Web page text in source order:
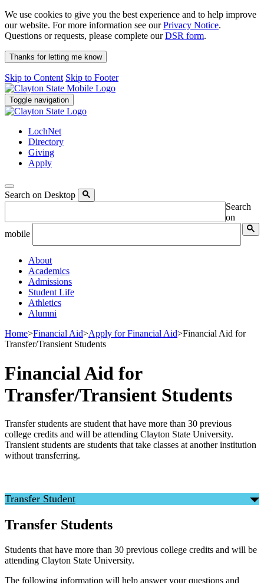
We use cookies to give you the best experience and to help improve
our website. For more information see ourPrivacy Notice.
Questions or requests, please complete ourDSR form.
Thanks for letting me know
Skip to Content Skip to Footer
Toggle navigation
LochNet
Directory
Giving
Apply
Search on Desktop
Search
on
mobile
About
Academics
Admissions
Student Life
Athletics
Alumni
Home>Financial Aid>Apply for Financial Aid>Financial Aid for
Transfer/Transient Students
Financial Aid for
Transfer/Transient Students
Transfer students are student that have more than 30 previous
college credits and will be attending Clayton State University.
Transient students are students that take classes at another institution
without transferring.
Transfer Student
Transfer Students
Students that have more than 30 previous college credits and will be
attending Clayton State University.
The following information will help answer your questions and